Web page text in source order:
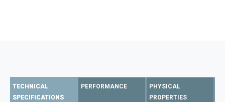
TECHNICAL
SPECIFICATIONS
PERFORMANCE
PHYSICAL
PROPERTIES